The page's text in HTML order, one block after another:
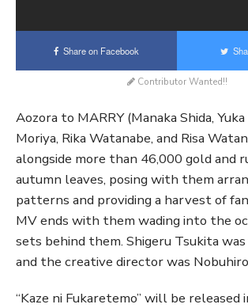
Share on Facebook
Contributor Wanted!!
Aozora to MARRY (Manaka Shida, Yuka
Moriya, Rika Watanabe, and Risa
alongside more than 46,000 gold and
autumn leaves, posing with them
patterns and providing a harvest of
MV ends with them wading into the
sets behind them. Shigeru Tsukita
and the creative director was
“Kaze ni Fukaretemo” will be released